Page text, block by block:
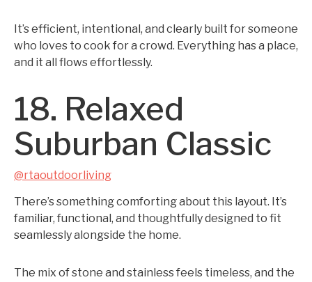
It’s efficient, intentional, and clearly built for someone
who loves to cook for a crowd. Everything has a place,
and it all flows effortlessly.
18. Relaxed
Suburban Classic
@rtaoutdoorliving
There’s something comforting about this layout. It’s
familiar, functional, and thoughtfully designed to fit
seamlessly alongside the home.
The mix of stone and stainless feels timeless, and the